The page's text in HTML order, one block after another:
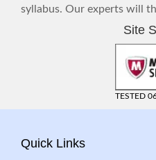
syllabus. Our experts will
Site
TESTED
Quick Links